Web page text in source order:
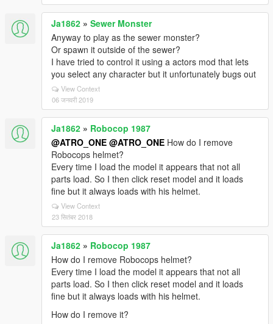
Ja1862 » Sewer Monster
Anyway to play as the sewer monster?
Or spawn it outside of the sewer?
I have tried to control it using a actors mod that lets
you select any character but it unfortunately bugs out
View Context
06 जनवरी 2019
Ja1862 » Robocop 1987
@ATRO_ONE @ATRO_ONE How do I remove
Robocops helmet?
Every time I load the model it appears that not all
parts load. So I then click reset model and it loads
fine but it always loads with his helmet.
View Context
23 सितंबर 2018
Ja1862 » Robocop 1987
How do I remove Robocops helmet?
Every time I load the model it appears that not all
parts load. So I then click reset model and it loads
fine but it always loads with his helmet.
How do I remove it?